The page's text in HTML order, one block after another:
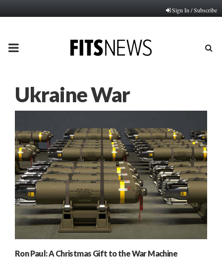
Sign In / Subscribe
PRIMARY
Ukraine War
Ron Paul: A Christmas Gift to the War Machine